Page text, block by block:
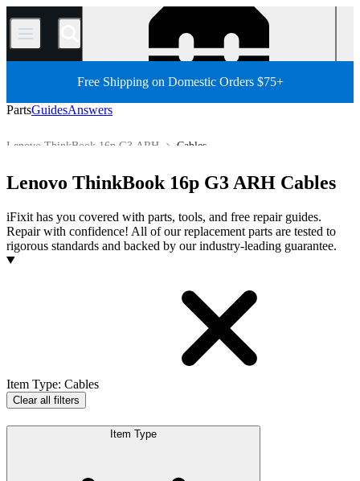
/
Free Shipping on Domestic Orders $75+
PartsGuidesAnswers
Cables
Lenovo ThinkBook 16p G3 ARH
All Parts
Store
Lenovo ThinkBook 16p G3 ARH Cables
iFixit has you covered with parts, tools, and free repair guides.
Repair with confidence! All of our replacement parts are tested to
rigorous standards and backed by our industry-leading guarantee.
Products
Item Type: Cables
Clear all filters
Item Type